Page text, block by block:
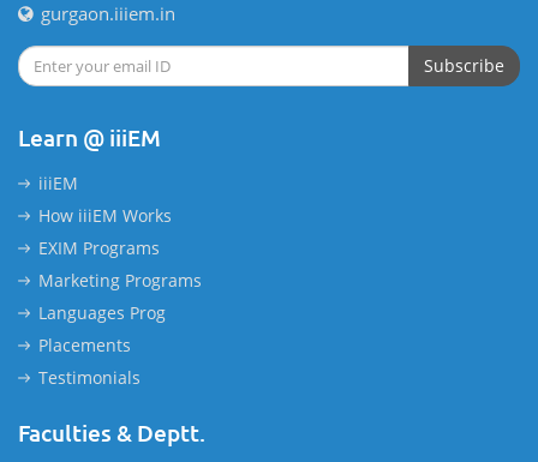
gurgaon.iiiem.in
Subscribe
Learn @ iiiEM
iiiEM
How iiiEM Works
EXIM Programs
Marketing Programs
Languages Prog
Placements
Testimonials
Faculties & Deptt.